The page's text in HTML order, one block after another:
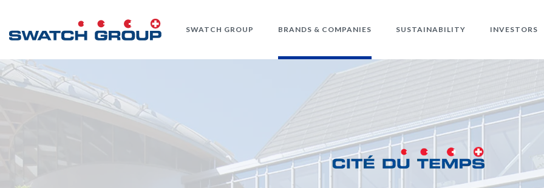
main
SWATCH GROUP BRANDS & COMPANIES SUSTAINABILITY INVESTORS